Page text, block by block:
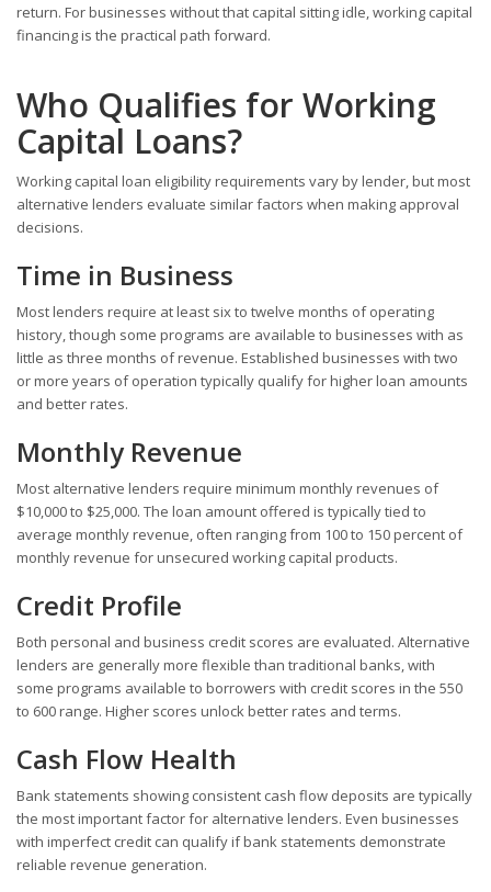
return. For businesses without that capital sitting idle, working capital
financing is the practical path forward.
Who Qualifies for Working
Capital Loans?
Working capital loan eligibility requirements vary by lender, but most
alternative lenders evaluate similar factors when making approval
decisions.
Time in Business
Most lenders require at least six to twelve months of operating
history, though some programs are available to businesses with as
little as three months of revenue. Established businesses with two
or more years of operation typically qualify for higher loan amounts
and better rates.
Monthly Revenue
Most alternative lenders require minimum monthly revenues of
$10,000 to $25,000. The loan amount offered is typically tied to
average monthly revenue, often ranging from 100 to 150 percent of
monthly revenue for unsecured working capital products.
Credit Profile
Both personal and business credit scores are evaluated. Alternative
lenders are generally more flexible than traditional banks, with
some programs available to borrowers with credit scores in the 550
to 600 range. Higher scores unlock better rates and terms.
Cash Flow Health
Bank statements showing consistent cash flow deposits are typically
the most important factor for alternative lenders. Even businesses
with imperfect credit can qualify if bank statements demonstrate
reliable revenue generation.